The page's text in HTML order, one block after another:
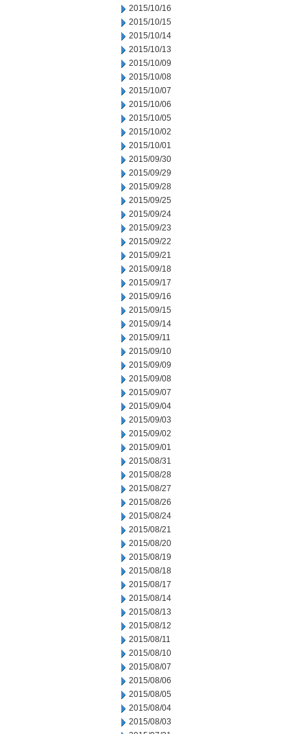
2015/10/16
2015/10/15
2015/10/14
2015/10/13
2015/10/09
2015/10/08
2015/10/07
2015/10/06
2015/10/05
2015/10/02
2015/10/01
2015/09/30
2015/09/29
2015/09/28
2015/09/25
2015/09/24
2015/09/23
2015/09/22
2015/09/21
2015/09/18
2015/09/17
2015/09/16
2015/09/15
2015/09/14
2015/09/11
2015/09/10
2015/09/09
2015/09/08
2015/09/07
2015/09/04
2015/09/03
2015/09/02
2015/09/01
2015/08/31
2015/08/28
2015/08/27
2015/08/26
2015/08/24
2015/08/21
2015/08/20
2015/08/19
2015/08/18
2015/08/17
2015/08/14
2015/08/13
2015/08/12
2015/08/11
2015/08/10
2015/08/07
2015/08/06
2015/08/05
2015/08/04
2015/08/03